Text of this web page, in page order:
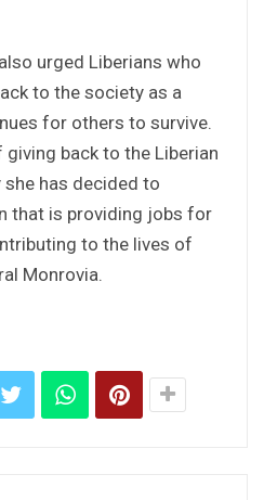
urged Liberians who
to the society as a
for others to survive.
giving back to the Liberian
has decided to
that is providing jobs for
to the lives of
Monrovia.